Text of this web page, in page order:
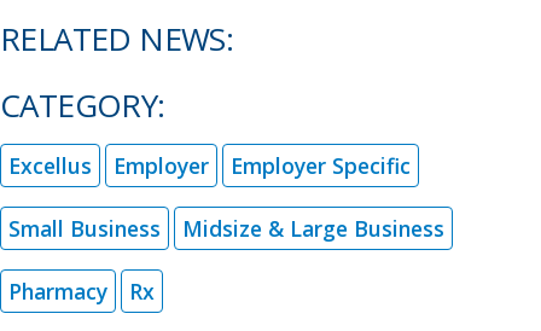
RELATED NEWS:
CATEGORY:
Excellus Employer Employer Specific
Small Business Midsize & Large Business
Pharmacy Rx